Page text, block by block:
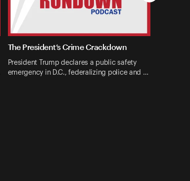
The President’s Crime Crackdown
President Trump declares a public safety
emergency in D.C., federalizing police and …